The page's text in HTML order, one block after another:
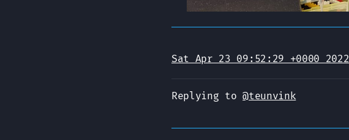
Sat Apr 23 09:52:29 +0000 2022
Replying to@teunvink